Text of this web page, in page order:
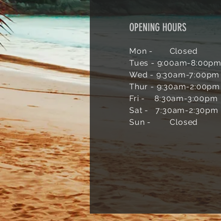
OPENING HOURS
Mon - Closed
Tues - 9:00am-
Wed - 9:30am-7:00pm
Thur - 9:30am-2:00pm
Fri - 8:30am-3:00pm
Sat - 7:30am-2:30pm
Sun -Closed